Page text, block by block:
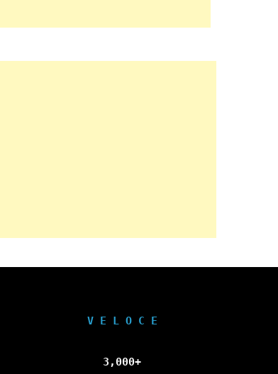
V E L O C E
3,000+